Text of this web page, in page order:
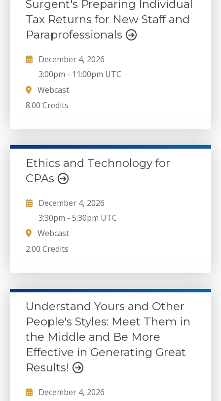
Surgent's Preparing Individual
Tax Returns for New Staff and
Paraprofessionals
December 4, 2026
3:00pm - 11:00pm UTC
Webcast
8.00 Credits
Ethics and Technology for
CPAs
December 4, 2026
3:30pm -5:30pm UTC
Webcast
2.00 Credits
Understand Yours and Other
People's Styles: Meet Them in
the Middle and Be More
Effective in Generating Great
Results!
December 4, 2026